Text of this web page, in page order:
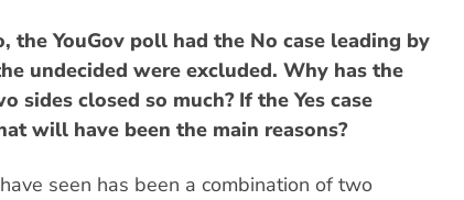
the YouGov poll had the No case leading by
undecided were excluded. Why has the
sides closed so much? If the Yes case
will have been the main reasons?
seen has been a combination of two